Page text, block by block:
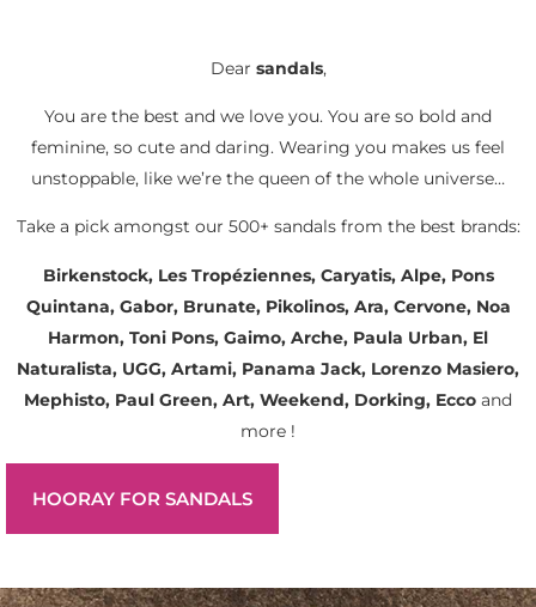
Dear sandals,
You are the best and we love you. You are so bold and
feminine, so cute and daring. Wearing you makes us feel
unstoppable, like we’re the queen of the whole universe…
Take a pick amongst our 500+ sandals from the best brands:
Birkenstock, Les Tropéziennes, Caryatis, Alpe, Pons
Quintana, Gabor, Brunate, Pikolinos, Ara, Cervone, Noa
Harmon, Toni Pons, Gaimo, Arche, Paula Urban, El
Naturalista, UGG, Artami, Panama Jack, Lorenzo Masiero,
Mephisto, Paul Green, Art, Weekend, Dorking, Ecco and
more !
HOORAY FOR SANDALS